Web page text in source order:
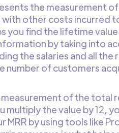
the measurement
other costs incurred
you find the lifetime
by taking into
the salaries and all the
number of customers
measurement of the total
the value by 12,
MRR by using tools like